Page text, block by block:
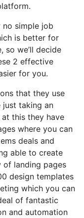
no simple job
is better for
so we’ll decide
2 effective
for you.
that they use
just taking an
this they have
where you can
deals and
able to create
of landing pages
design templates
which you can
of fantastic
and automation